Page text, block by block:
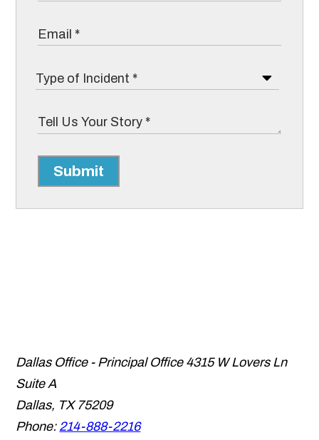
Submit
Dallas Office - Principal Office 4315 W Lovers Ln
Suite A
Dallas, TX 75209
Phone: 214-888-2216